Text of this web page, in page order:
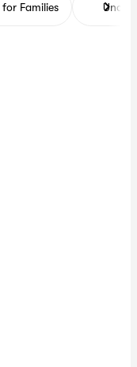
Families Under